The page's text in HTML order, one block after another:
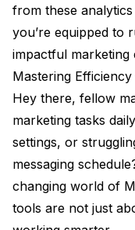
from these
you’re equipped to
impactful marketing
Mastering
Hey there, fellow
marketing tasks
settings, or
messaging
changing world of
tools are not just